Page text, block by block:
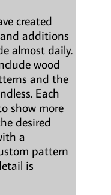
created
additions
almost daily.
wood
and the
Each
show more
desired
a
pattern
is